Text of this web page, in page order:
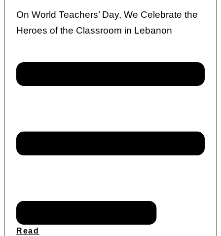
On World Teachers’ Day, We Celebrate the
Heroes of the Classroom in Lebanon
Read